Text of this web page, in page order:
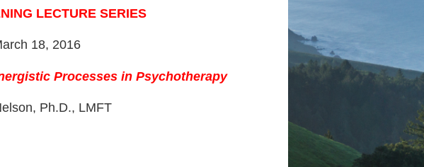
LECTURE SERIES
18, 2016
Processes in Psychotherapy
Ph.D., LMFT